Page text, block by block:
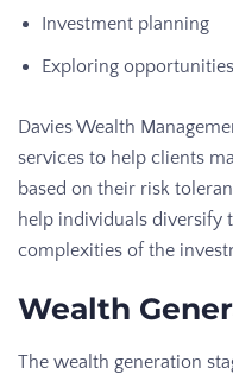
Investment planning
Exploring
Davies Wealth
services to help clients
based on their risk
help individuals diversify
complexities of the
Wealth
The wealth generation